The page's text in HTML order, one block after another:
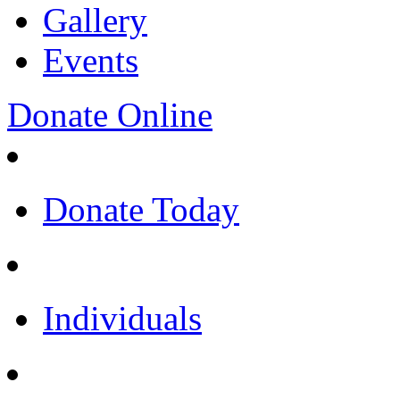
Gallery
Events
Donate Online
Donate Today
Individuals